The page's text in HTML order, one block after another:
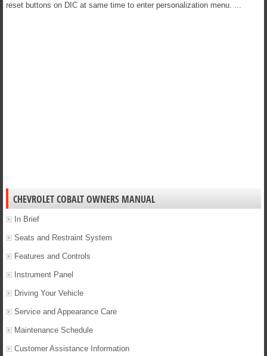
reset buttons on DIC at same time to enter personalization menu. ...
CHEVROLET COBALT OWNERS MANUAL
In Brief
Seats and Restraint System
Features and Controls
Instrument Panel
Driving Your Vehicle
Service and Appearance Care
Maintenance Schedule
Customer Assistance Information